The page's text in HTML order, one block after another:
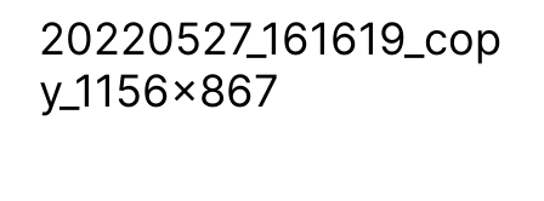
20220527_161619_cop
y_1156x867